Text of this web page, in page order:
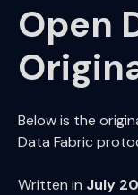
Open
Below is the
Data Fabric
Written in July